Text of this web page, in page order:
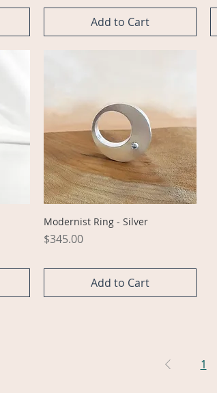
Add to Cart
Quick View
Modernist Ring - Silver
Price
$345.00
Add to Cart
1